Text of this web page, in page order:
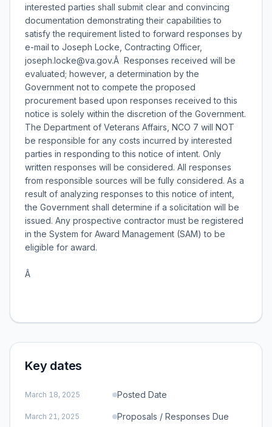
interested parties shall submit clear and convincing
documentation demonstrating their capabilities to
satisfy the requirement listed to forward responses by
e-mail to Joseph Locke, Contracting Officer,
joseph.locke@va.gov.Â Responses received will be
evaluated; however, a determination by the
Government not to compete the proposed
procurement based upon responses received to this
notice is solely within the discretion of the Government.
The Department of Veterans Affairs, NCO 7 will NOT
be responsible for any costs incurred by interested
parties in responding to this notice of intent. Only
written responses will be considered. All responses
from responsible sources will be fully considered. As a
result of analyzing responses to this notice of intent,
the Government shall determine if a solicitation will be
issued. Any prospective contractor must be registered
in the System for Award Management (SAM) to be
eligible for award.
Â
Key dates
March 18, 2025 Posted Date
March 21, 2025 Proposals / Responses Due